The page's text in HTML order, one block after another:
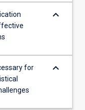
keyboard_arrow_down
for
keyboard_arrow_down